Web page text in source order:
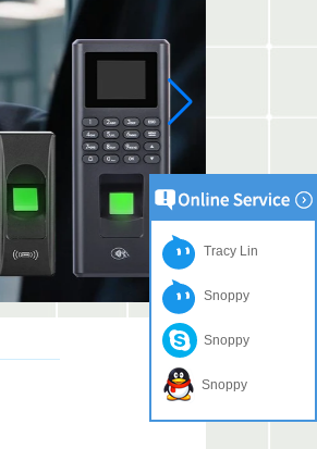
Tracy Lin
Snoppy
Snoppy
Snoppy